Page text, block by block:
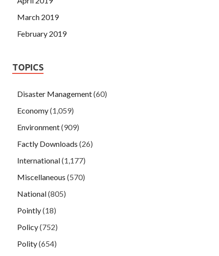
March 2019
February 2019
TOPICS
Disaster Management(60)
Economy(1,059)
Environment(909)
Factly Downloads (26)
International(1,177)
Miscellaneous (570)
National(805)
Pointly(18)
Policy(752)
Polity(654)